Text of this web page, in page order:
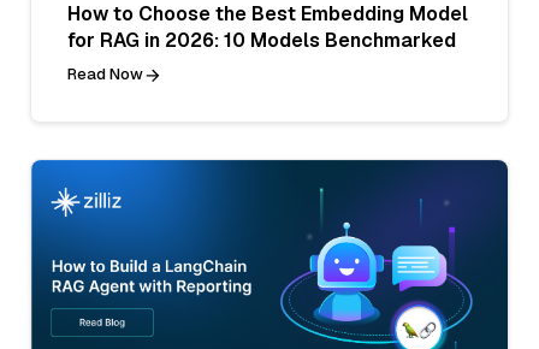
How to Choose the Best Embedding Model
for RAG in 2026: 10 Models Benchmarked
Read Now